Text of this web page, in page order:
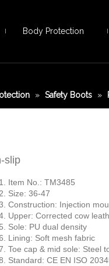
Body Protection
» Safety Boots »
slip
1. Item No.: TM3485
2. Size: 36-47
Construction: Injection
Upper: Corrected cow
5. Sole: PU dual density
Lining: Soft mesh fabric
Toe cap & mid sole: Steel
Standard: CE EN ISO